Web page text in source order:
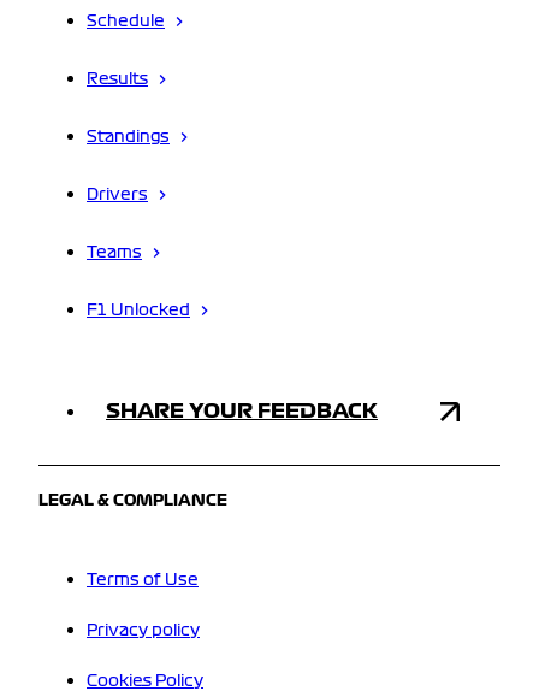
Schedule
Results
Standings
Drivers
Teams
F1 Unlocked
SHARE YOUR FEEDBACK
LEGAL & COMPLIANCE
Terms of Use
Privacy policy
Cookies Policy